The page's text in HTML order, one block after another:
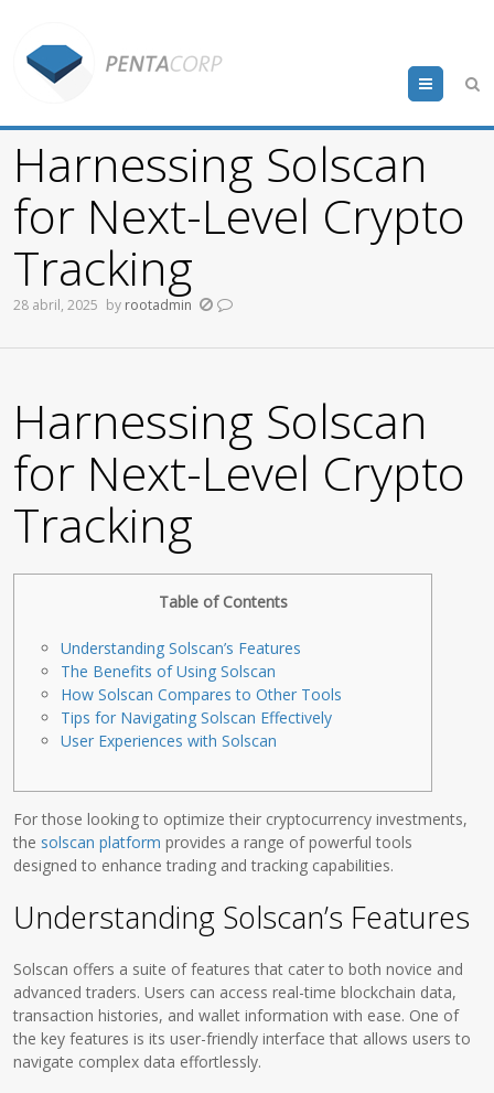
Menu
Harnessing Solscan
for Next-Level Crypto
Tracking
28 abril, 2025 by rootadmin
Harnessing Solscan
for Next-Level Crypto
Tracking
Table of Contents
Understanding Solscan’s Features
The Benefits of Using Solscan
How Solscan Compares to Other Tools
Tips for Navigating Solscan Effectively
User Experiences with Solscan
For those looking to optimize their cryptocurrency investments,
the solscan platform provides a range of powerful tools
designed to enhance trading and tracking capabilities.
Understanding Solscan’s Features
Solscan offers a suite of features that cater to both novice and
advanced traders. Users can access real-time blockchain data,
transaction histories, and wallet information with ease. One of
the key features is its user-friendly interface that allows users to
navigate complex data effortlessly.